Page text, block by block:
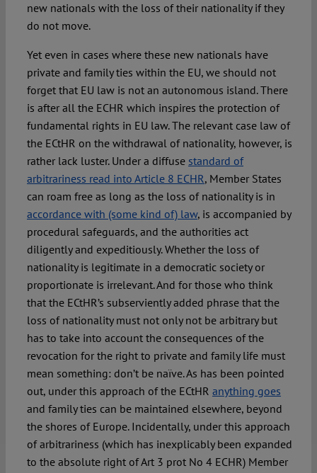
new nationals with the loss of their nationality if they
do not move.
Yet even in cases where these new nationals have
private and family ties within the EU, we should not
forget that EU law is not an autonomous island. There
is after all the ECHR which inspires the protection of
fundamental rights in EU law. The relevant case law of
the ECtHR on the withdrawal of nationality, however, is
rather lack luster. Under a diffuse standard of
arbitrariness read into Article 8 ECHR, Member States
can roam free as long as the loss of nationality is in
accordance with (some kind of) law, is accompanied by
procedural safeguards, and the authorities act
diligently and expeditiously. Whether the loss of
nationality is legitimate in a democratic society or
proportionate is irrelevant. And for those who think
that the ECtHR’s subserviently added phrase that the
loss of nationality must not only not be arbitrary but
has to take into account the consequences of the
revocation for the right to private and family life must
mean something: don’t be naïve. As has been pointed
out, under this approach of the ECtHR anything goes
and family ties can be maintained elsewhere, beyond
the shores of Europe. Incidentally, under this approach
of arbitrariness (which has inexplicably been expanded
to the absolute right of Art 3 prot No 4 ECHR) Member